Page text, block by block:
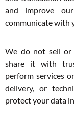
and improve
communicate with
We do not sell or
share it with
perform services
delivery, or
protect your data